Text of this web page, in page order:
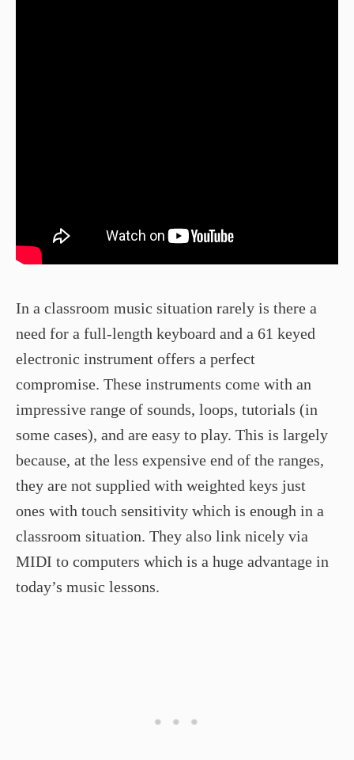
In a classroom music situation rarely is there a
need for a full-length keyboard and a 61 keyed
electronic instrument offers a perfect
compromise. These instruments come with an
impressive range of sounds, loops, tutorials (in
some cases), and are easy to play. This is largely
because, at the less expensive end of the ranges,
they are not supplied with weighted keys just
ones with touch sensitivity which is enough in a
classroom situation. They also link nicely via
MIDI to computers which is a huge advantage in
today’s music lessons.